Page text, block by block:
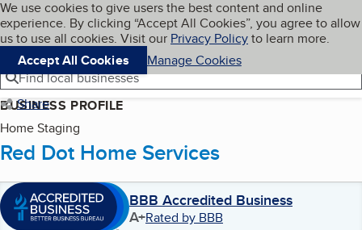
Skip to main content
Cookies on BBB.org
We use cookies to give users the best content and online
experience. By clicking “Accept All Cookies”, you agree to allow
us to use all cookies. Visit our Privacy Policyto learn more.
Accept All Cookies
Manage Cookies
Navigation menu
Menu My BBB
Find local businesses
Share
BUSINESS PROFILE
Home Staging
Red Dot Home Services
BBB Accredited Business
A+Rated by BBB